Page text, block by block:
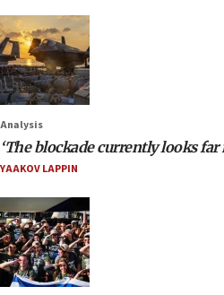
Analysis
‘The blockade currently looks
YAAKOV LAPPIN